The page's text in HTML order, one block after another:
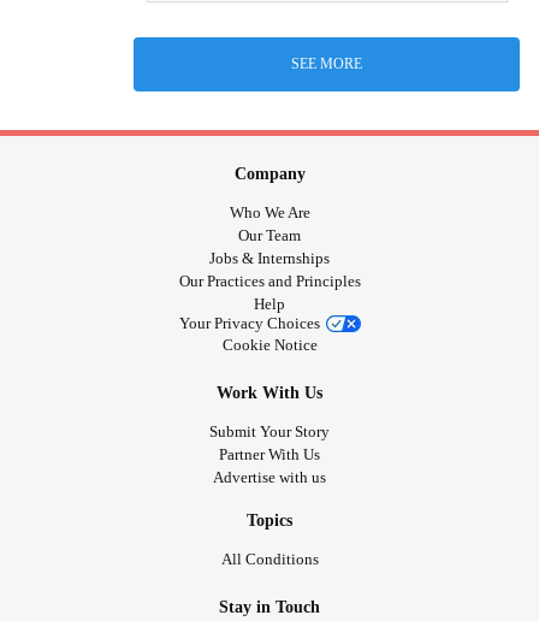
SEE MORE
Company
Who We Are
Our Team
Jobs & Internships
Our Practices and Principles
Help
Your Privacy Choices
Cookie Notice
Work With Us
Submit Your Story
Partner With Us
Advertise with us
Topics
All Conditions
Stay in Touch